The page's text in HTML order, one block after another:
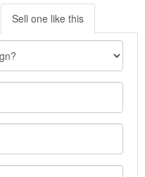
Sell one like this